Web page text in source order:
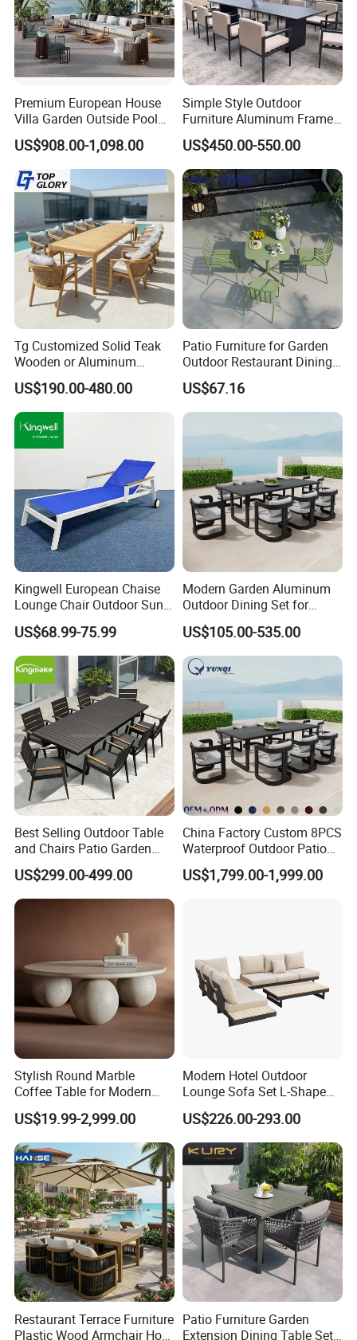
Premium European House
Villa Garden Outside Pool
Patio Outdoor Sofa Garden
Furniture
US$908.00-1,098.00
Simple Style Outdoor
Furniture Aluminum Frame
Dining Chair and Rectangle
Table Set Patio Dining Set
for Home Restaurant
US$450.00-550.00
Tg Customized Solid Teak
Wooden or Aluminum
Weather Resistant Outdoor
Dining Set Gardens Foshan
Patio Furniture for 6-12
Hotel Villa Park Courtyard
US$190.00-480.00
Patio Furniture for Garden
Outdoor Restaurant Dining
with Commercial Grade
Aluminum and Waterproof
US$67.16
Kingwell European Chaise
Lounge Chair Outdoor Sun
Lounger Pool Furniture
US$68.99-75.99
Modern Garden Aluminum
Outdoor Dining Set for
Stylish Patios Furniture
US$105.00-535.00
Best Selling Outdoor Table
and Chairs Patio Garden
Aluminum Outdoor Dining
Set
US$299.00-499.00
China Factory Custom 8PCS
Waterproof Outdoor Patio
Garden Furniture Aluminum
Frame Dining Table and
US$1,799.00-1,999.00
Stylish Round Marble
Coffee Table for Modern
Living Spaces
US$19.99-2,999.00
Modern Hotel Outdoor
Lounge Sofa Set L-Shape
Aluminum Garden Patio
Furniture
US$226.00-293.00
Restaurant Terrace Furniture
Plastic Wood Armchair Hot
Patio Furniture Garden
Extension Dining Table Set